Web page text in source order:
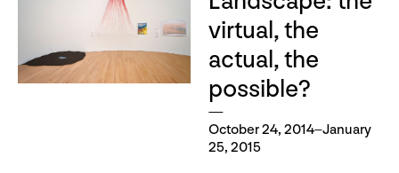
virtual, the
actual, the
possible?
October 24, 2014–January
25, 2015